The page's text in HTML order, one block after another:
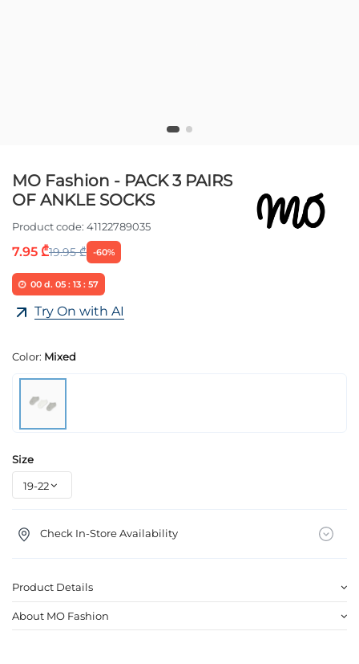
MO Fashion - PACK 3 PAIRS
OF ANKLE SOCKS
Product code: 41122789035
7.95 ₾19.95 ₾ -60%
00d. 05: 13: 57
Try On with AI
Color: Mixed
Size
Check In-Store Availability
Product Details
About MO Fashion